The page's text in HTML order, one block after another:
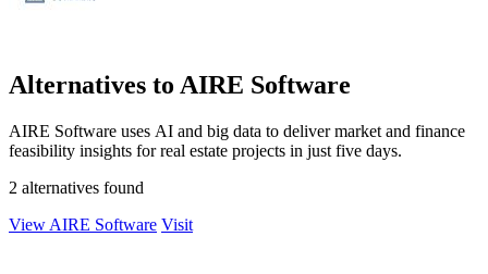
Alternatives to AIRE Software
AIRE Software uses AI and big data to deliver market and finance
feasibility insights for real estate projects in just five days.
2 alternatives found
View AIRE Software Visit